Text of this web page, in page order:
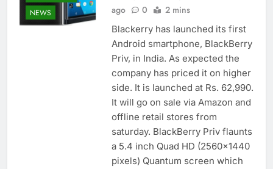
NEWS
ago
0 2 mins
Blackerry has launched its first
Android smartphone, BlackBerry
Priv, in India. As expected the
company has priced it on higher
side. It is launched at Rs. 62,990.
It will go on sale via Amazon and
offline retail stores from
saturday. BlackBerry Priv flaunts
a 5.4 inch Quad HD (2560×1440
pixels) Quantum screen which